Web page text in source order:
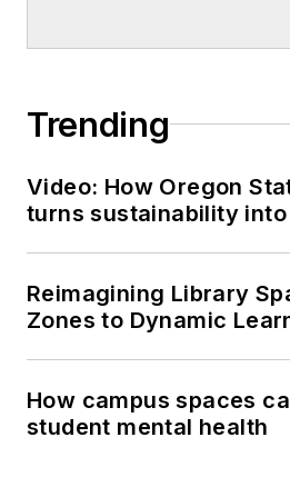
Trending
Video: How Oregon
turns sustainability
Reimagining Library
Zones to Dynamic
How campus spaces
student mental health